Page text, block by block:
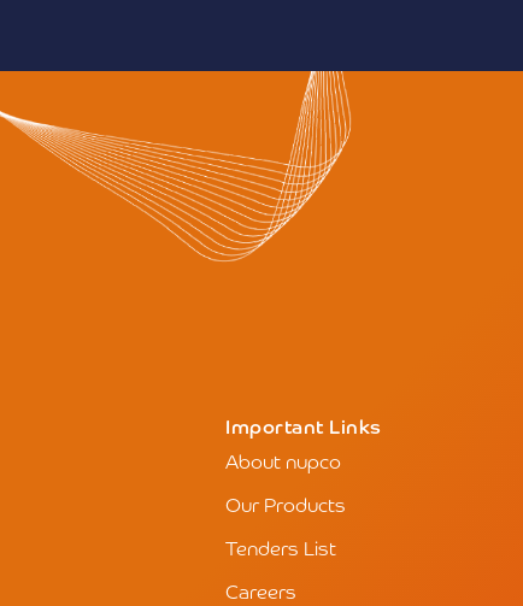
Important Links
About nupco
Our Products
Tenders List
Careers